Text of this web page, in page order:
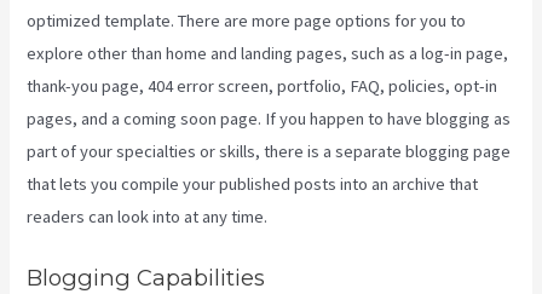
optimized template. There are more page options for you to
explore other than home and landing pages, such as a log-in page,
thank-you page, 404 error screen, portfolio, FAQ, policies, opt-in
pages, and a coming soon page. If you happen to have blogging as
part of your specialties or skills, there is a separate blogging page
that lets you compile your published posts into an archive that
readers can look into at any time.
Blogging Capabilities